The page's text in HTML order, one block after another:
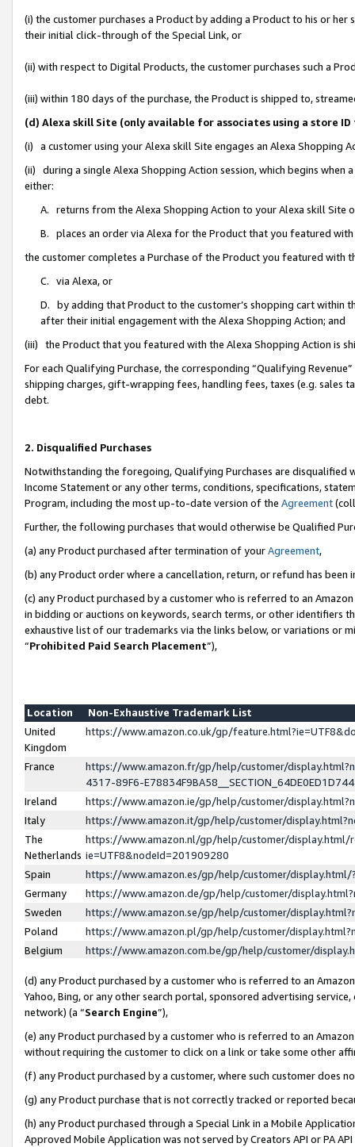
(i) the customer purchases a Product by adding a Product to his or
their initial click-through of the Special Link, or
(ii) with respect to Digital Products, the customer purchases such a
(iii) within 180 days of the purchase, the Product is shipped to,
(d) Alexa skill Site (only available for associates using a store
(i) a customer using your Alexa skill Site engages an Alexa Shopping
(ii) during a single Alexa Shopping Action session, which begins when
either:
A. returns from the Alexa Shopping Action to your Alexa skill Site
B. places an order via Alexa for the Product that you featured with
the customer completes a Purchase of the Product you featured with
C. via Alexa, or
D. by adding that Product to the customer’s shopping cart within
after their initial engagement with the Alexa Shopping Action; and
(iii) the Product that you featured with the Alexa Shopping Action is
For each Qualifying Purchase, the corresponding “Qualifying
shipping charges, gift-wrapping fees, handling fees, taxes (e.g. sales
debt.
2. Disqualified Purchases
Notwithstanding the foregoing, Qualifying Purchases are disqualified
Income Statement or any other terms, conditions, specifications,
Program, including the most up-to-date version of the Agreement
Further, the following purchases that would otherwise be Qualified
(a) any Product purchased after termination of yourAgreement,
(b) any Product order where a cancellation, return, or refund has been
(c) any Product purchased by a customer who is referred to an
in bidding or auctions on keywords, search terms, or other identifiers
exhaustive list of our trademarks via the links below, or variations or
“Prohibited Paid Search Placement”),
Location
Non-Exhaustive Trademark List
United
Kingdom
https://www.amazon.co.uk/gp/
France
https://www.amazon.fr/gp/help/customer/
4317-89F6-
Ireland
https://www.amazon.ie/gp/help/customer/
Italy
https://www.amazon.it/gp/help/customer/
The
Netherlands
https://www.amazon.nl/gp/help/customer/display.html/
ie=UTF8&nodeId=201909280
Spain
https://www.amazon.es/gp/help/customer/
Germany
https://www.amazon.de/gp/help/customer/
Sweden
https://www.amazon.se/gp/help/customer/
Poland
https://www.amazon.pl/gp/help/customer/
Belgium
https://www.amazon.com.be/gp/help/customer/
(d) any Product purchased by a customer who is referred to an
Yahoo, Bing, or any other search portal, sponsored advertising
network) (a “Search Engine”),
(e) any Product purchased by a customer who is referred to an
without requiring the customer to click on a link or take some other
(f) any Product purchased by a customer, where such customer does
(g) any Product purchase that is not correctly tracked or reported
(h) any Product purchased through a Special Link in a Mobile
Approved Mobile Application was not served by Creators API or PA